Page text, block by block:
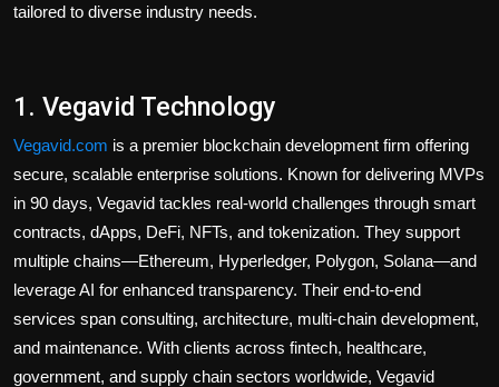
tailored to diverse industry needs.
1. Vegavid Technology
Vegavid.com is a premier blockchain development firm offering
secure, scalable enterprise solutions. Known for delivering MVPs
in 90 days, Vegavid tackles real-world challenges through smart
contracts, dApps, DeFi, NFTs, and tokenization. They support
multiple chains—Ethereum, Hyperledger, Polygon, Solana—and
leverage AI for enhanced transparency. Their end-to-end
services span consulting, architecture, multi-chain development,
and maintenance. With clients across fintech, healthcare,
government, and supply chain sectors worldwide, Vegavid